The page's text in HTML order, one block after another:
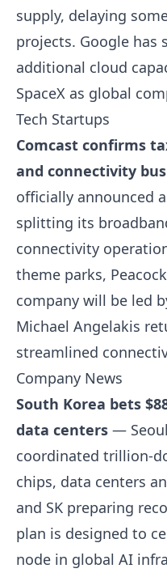
supply, delaying
projects. Google has
additional cloud
SpaceX as global
Tech Startups
Comcast confirms
and connectivity
officially announced
splitting its
connectivity
theme parks,
company will be led
Michael Angelakis
streamlined
Company News
South Korea bets
data centers —
coordinated trillion-
chips, data centers
and SK preparing
plan is designed to
node in global AI